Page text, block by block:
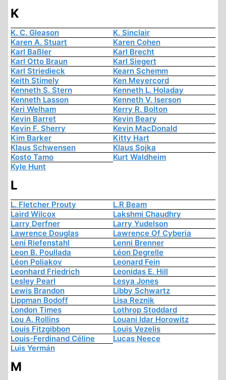
K
K. C. Gleason
K. Sinclair
Karen A. Stuart
Karen Cohen
Karl Baßler
Karl Brecht
Karl Otto Braun
Karl Siegert
Karl Striedieck
Kearn Schemm
Keith Stimely
Ken Meyercord
Kenneth S. Stern
Kenneth L. Holaday
Kenneth Lasson
Kenneth V. Iserson
Keri Welham
Kerry R. Bolton
Kevin Barret
Kevin Beary
Kevin F. Sherry
Kevin MacDonald
Kim Barker
Kitty Hart
Klaus Schwensen
Klaus Sojka
Kosto Tamo
Kurt Waldheim
Kyle Hunt
L
L. Fletcher Prouty
L.R Beam
Laird Wilcox
Lakshmi Chaudhry
Larry Derfner
Larry Yudelson
Lawrence Douglas
Lawrence Of Cyberia
Leni Riefenstahl
Lenni Brenner
Leon B. Poullada
Léon Degrelle
Léon Poliakov
Leonard Fein
Leonhard Friedrich
Leonidas E. Hill
Lesley Pearl
Lesya Jones
Lewis Brandon
Libby Schwartz
Lippman Bodoff
Lisa Reznik
London Times
Lothrop Stoddard
Lou A. Rollins
Louani Idar Horowitz
Louis Fitzgibbon
Louis Vezelis
Louis-Ferdinand Céline
Lucas Neece
Luis Yermán
M